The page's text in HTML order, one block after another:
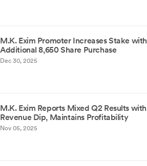
M.K. Exim Promoter Increases Stake with
Additional 8,650 Share Purchase
Dec 30, 2025
M.K. Exim Reports Mixed Q2 Results with
Revenue Dip, Maintains Profitability
Nov 05, 2025